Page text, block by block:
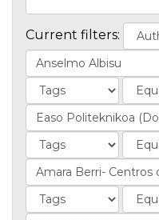
Current filters: